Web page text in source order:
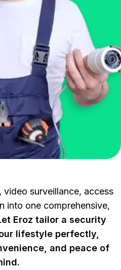
video surveillance, access
into one comprehensive,
Eroz tailor a security
lifestyle perfectly,
and peace of